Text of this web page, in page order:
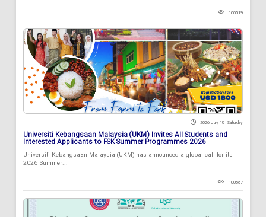
100519
2026 July 18 , Saturday
Universiti Kebangsaan Malaysia (UKM) Invites All Students and
Interested Applicants to FSK Summer Programmes 2026
Universiti Kebangsaan Malaysia (UKM) has announced a global call for its
2026 Summer...
100887